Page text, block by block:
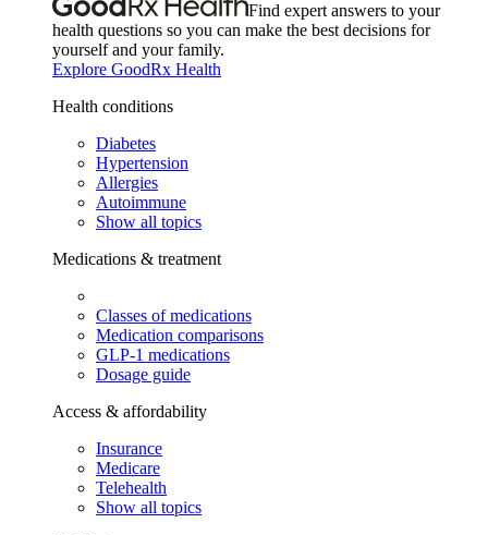
Find expert answers to your
health questions so you can make the best decisions for
yourself and your family.
Explore GoodRx Health
Health conditions
Diabetes
Hypertension
Allergies
Autoimmune
Show all topics
Medications & treatment
Classes of medications
Medication comparisons
GLP-1 medications
Dosage guide
Access & affordability
Insurance
Medicare
Telehealth
Show all topics